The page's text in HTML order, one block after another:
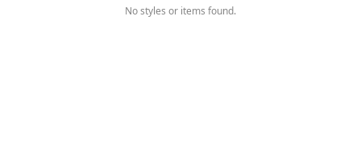
No styles or items found.